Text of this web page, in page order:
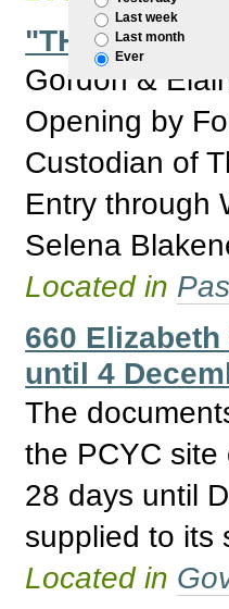
Last week
Last month
Ever
"THE
Gordon &
Opening by
Custodian of
Entry through
Selena
Located in
660
until 4
The
the PCYC
28 days until
supplied to its
Located in